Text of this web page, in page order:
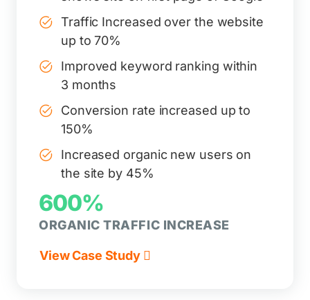
Traffic Increased over the website
up to 70%
Improved keyword ranking within
3 months
Conversion rate increased up to
150%
Increased organic new users on
the site by 45%
600%
ORGANIC TRAFFIC INCREASE
View Case Study